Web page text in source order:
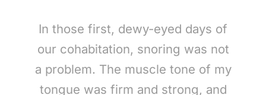
In those first, dewy-eyed days of
our cohabitation, snoring was not
a problem. The muscle tone of my
tongue was firm and strong, and